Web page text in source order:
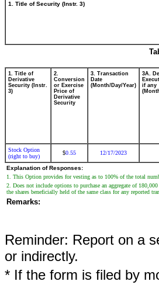
1. Title of Security (Instr. 3)
1. Title of
Derivative
Security (Instr.
3)
2.
Conversion
or Exercise
Price of
Derivative
Security
3. Transaction
Date
(Month/Day/Year)
3A.
if any
Stock Option
(right to buy)
$0.55 12/17/2023
Explanation of Responses:
1. This Option provides for vesting as to 100% of the total
2. Does not include options to purchase an aggregate of
the shares beneficially held of the same class for any reported
Remarks:
Reminder: Report on a
or indirectly.
* If the form is filed by